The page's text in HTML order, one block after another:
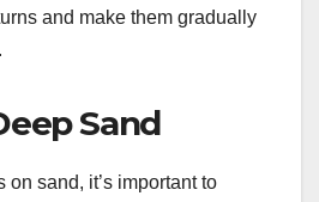
and make them gradually
Sand
sand, it’s important to